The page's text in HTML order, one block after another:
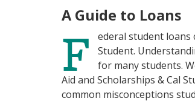
I
K
D
N
A Guide to Loans
F
ederal student loans
Student.
for many students.
Aid and Scholarships & Cal
common misconceptions